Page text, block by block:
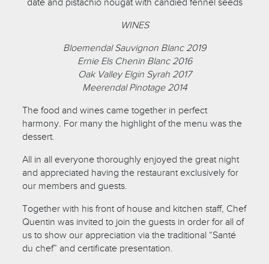
WINES
Bloemendal Sauvignon Blanc 2019
Ernie Els Chenin Blanc 2016
Oak Valley Elgin Syrah 2017
Meerendal Pinotage 2014
The food and wines came together in perfect
harmony. For many the highlight of the menu was the
dessert.
All in all everyone thoroughly enjoyed the great night
and appreciated having the restaurant exclusively for
our members and guests.
Together with his front of house and kitchen staff, Chef
Quentin was invited to join the guests in order for all of
us to show our appreciation via the traditional “Santé
du chef” and certificate presentation.